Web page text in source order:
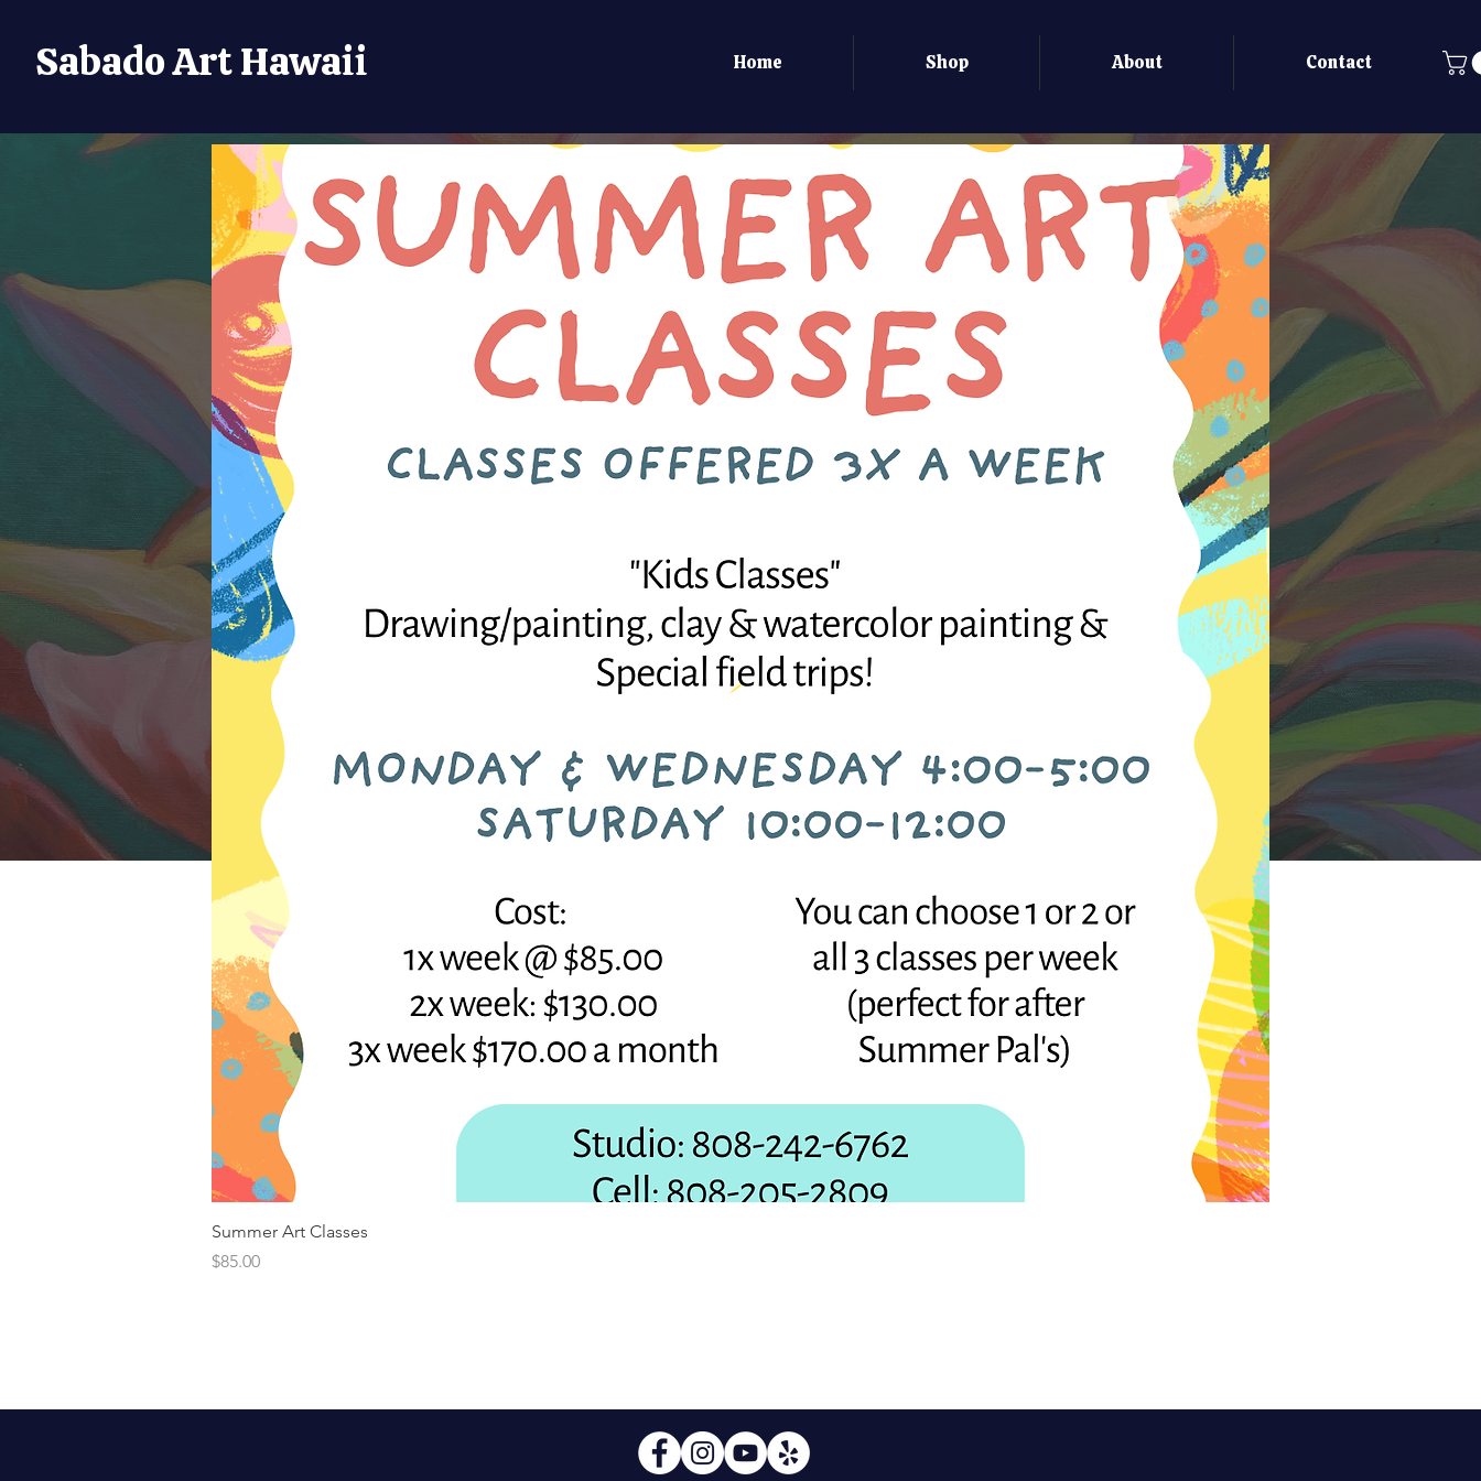
Sabado Art Hawaii Home Shop About Contact
Summer Art Classes
Price
$85.00